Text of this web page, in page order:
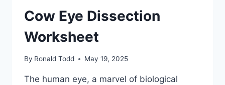
Cow Eye Dissection
Worksheet
By Ronald Todd May 19, 2025
The human eye, a marvel of biological